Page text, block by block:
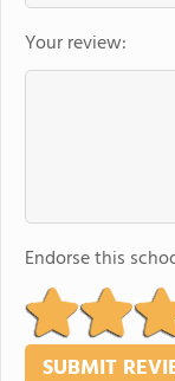
Your review:
Endorse this